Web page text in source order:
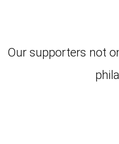
Our supporters not